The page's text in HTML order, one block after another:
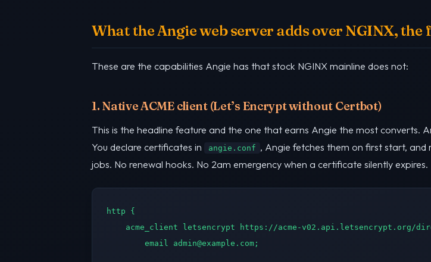
What the Angie web server adds over NGINX, the
These are the capabilities Angie has that stock NGINX mainline does not:
1. Native ACME client (Let’s Encrypt without Certbot)
This is the headline feature and the one that earns Angie the most converts.
You declare certificates in
angie.conf , Angie fetches them on first start,
jobs. No renewal hooks. No 2am emergency when a certificate silently expires.
http {
acme_client letsencrypt https://acme-v02.api.letsencrypt.org/
        email
admin@example.com ;